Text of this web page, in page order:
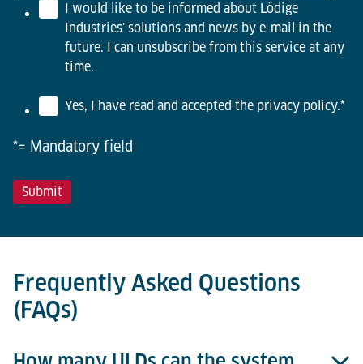
I would like to be informed about Lödige
Industries' solutions and news by e-mail in the
future. I can unsubscribe from this service at any
time.
Yes, I have read and accepted the privacy policy.*
*= Mandatory field
Frequently Asked Questions
(FAQs)